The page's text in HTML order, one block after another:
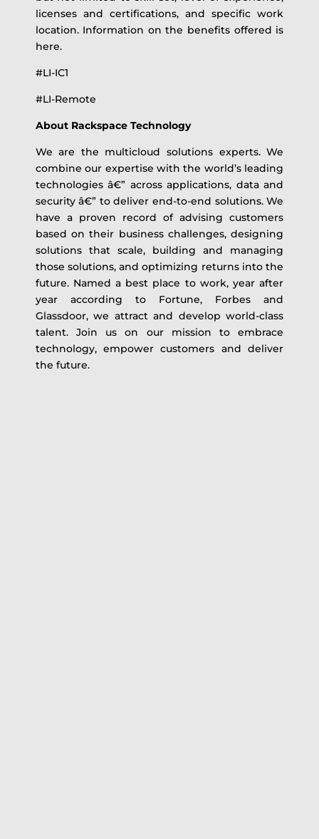
licenses and certifications, and specific work
location. Information on the benefits offered is
here.
#LI-IC1
#LI-Remote
About Rackspace Technology
We are the multicloud solutions experts. We
combine our expertise with the world’s leading
technologies â€” across applications, data and
security â€” to deliver end-to-end solutions. We
have a proven record of advising customers
based on their business challenges, designing
solutions that scale, building and managing
those solutions, and optimizing returns into the
future. Named a best place to work, year after
year according to Fortune, Forbes and
Glassdoor, we attract and develop world-class
talent. Join us on our mission to embrace
technology, empower customers and deliver
the future.